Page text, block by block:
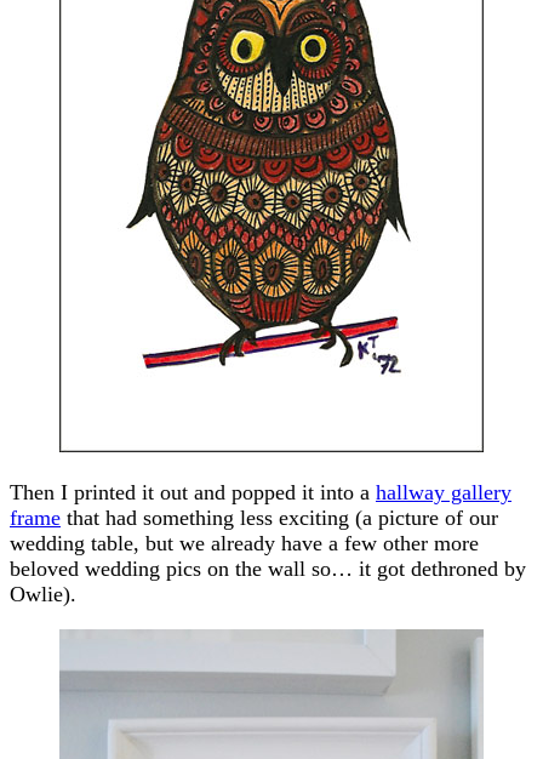
Then I printed it out and popped it into a hallway gallery
frame that had something less exciting (a picture of our
wedding table, but we already have a few other more
beloved wedding pics on the wall so… it got dethroned by
Owlie).